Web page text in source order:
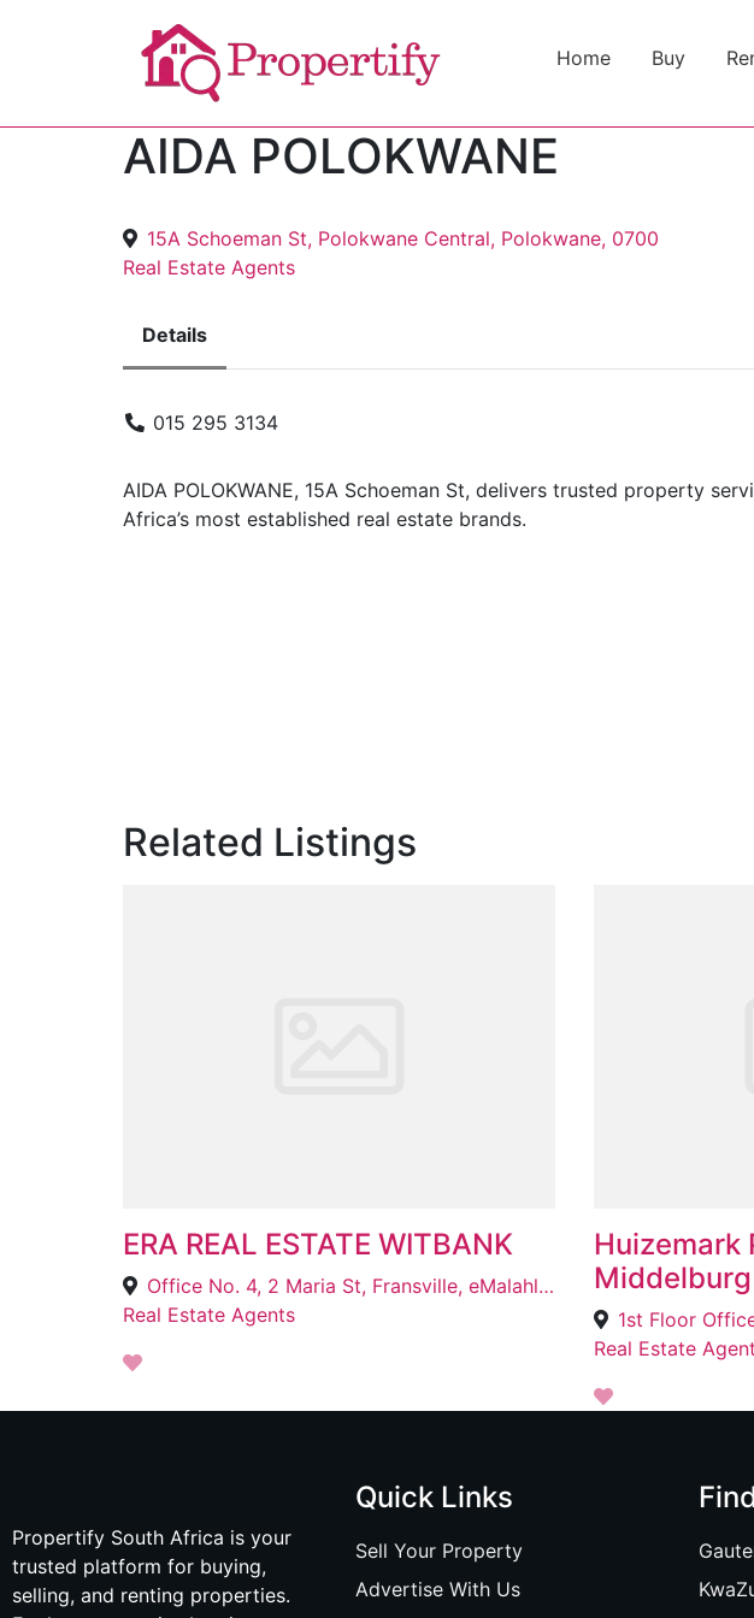
Home Buy
AIDA POLOKWANE
15A Schoeman St, Polokwane Central, Polokwane, 0700
Real Estate Agents
Details
015 295 3134
AIDA POLOKWANE, 15A Schoeman St, delivers trusted property
Africa’s most established real estate brands.
Related Listings
ERA REAL ESTATE WITBANK
Office No. 4, 2 Maria St, Fransville, eMalahleni, 1034
Real Estate Agents
Huizemark
Middelburg
Real Estate
Propertify South Africa is your
trusted platform for buying,
selling, and renting properties.
Quick Links
Sell Your Property
Advertise With Us